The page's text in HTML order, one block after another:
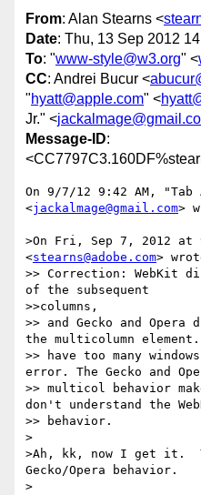
From: Alan Stearns <
Date: Thu, 13 Sep 2012
To: "www-style@w3.org" <
CC: Andrei Bucur <
"hyatt@apple.com" <
Jr." <
Message-ID:
On 9/7/12 9:42 AM,
<jackalmage@gmail.com>
>On Fri, Sep 7, 2012 at
<stearns@adobe.com>
>> Correction: WebKit
of the subsequent
>>columns,
>> and Gecko and
the multicolumn
>> have too many
error. The Gecko and
>> multicol behavior
don't understand the
>> behavior.
>
>Ah, kk, now I get it.
Gecko/Opera behavior.
>